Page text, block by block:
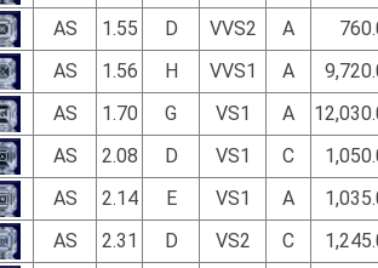
AS 1.55 D VVS2 A
AS 1.56 H VVS1 A
AS 1.70 G VS1 A
AS 2.08 D VS1 C
AS 2.14 E VS1 A
AS 2.31 D VS2 C